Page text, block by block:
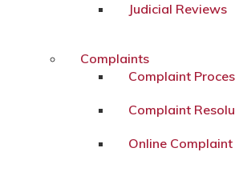
Judicial Reviews
Complaints
Complaint
Complaint
Online Complaint